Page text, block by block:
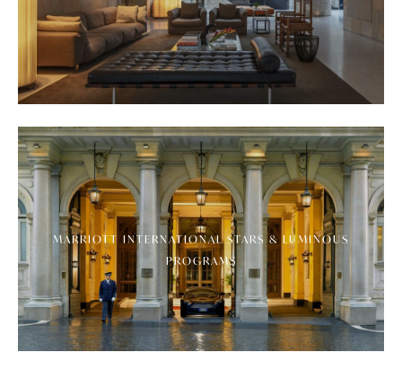
MARRIOTT INTERNATIONAL STARS & LUMINOUS
PROGRAMS